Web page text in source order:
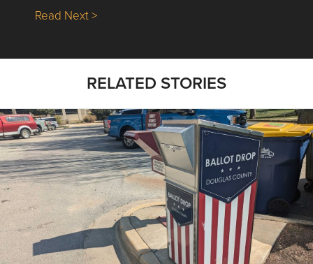
Read Next >about Nick’s Picks | Data, Contracting,
RELATED STORIES